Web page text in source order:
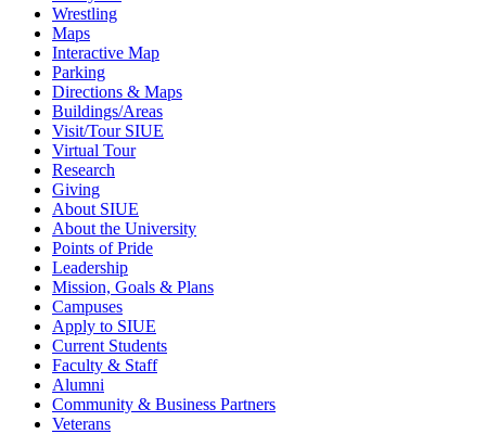
Wrestling
Maps
Interactive Map
Parking
Directions & Maps
Buildings/Areas
Visit/Tour SIUE
Virtual Tour
Research
Giving
About SIUE
About the University
Points of Pride
Leadership
Mission, Goals & Plans
Campuses
Apply to SIUE
Current Students
Faculty & Staff
Alumni
Community & Business Partners
Veterans